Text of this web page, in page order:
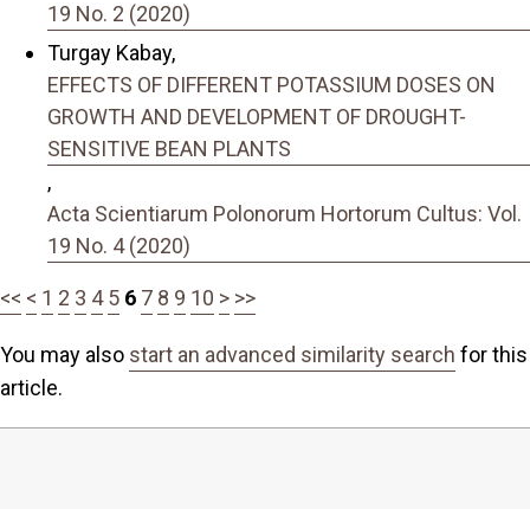
19 No. 2 (2020)
Turgay Kabay,
EFFECTS OF DIFFERENT POTASSIUM DOSES ON
GROWTH AND DEVELOPMENT OF DROUGHT-
SENSITIVE BEAN PLANTS
,
Acta Scientiarum Polonorum Hortorum Cultus: Vol.
19 No. 4 (2020)
<< < 1 2 3 4 5 6 7 8 9 10 > >>
You may also start an advanced similarity search for this
article.